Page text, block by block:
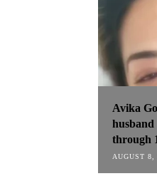
Avika
husband
through
AUGUST 8,